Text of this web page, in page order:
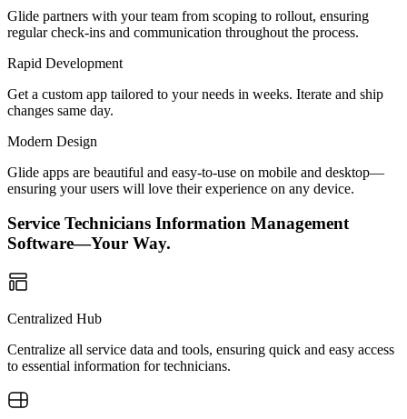
Glide partners with your team from scoping to rollout, ensuring
regular check-ins and communication throughout the process.
Rapid Development
Get a custom app tailored to your needs in weeks. Iterate and ship
changes same day.
Modern Design
Glide apps are beautiful and easy-to-use on mobile and desktop—
ensuring your users will love their experience on any device.
Service Technicians Information Management
Software—Your Way.
Centralized Hub
Centralize all service data and tools, ensuring quick and easy access
to essential information for technicians.